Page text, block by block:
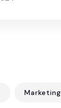
Marketing